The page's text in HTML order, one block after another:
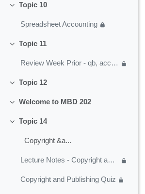
Collapse
Topic 10
Spreadsheet Accounting
Collapse
Topic 11
Review Week Prior - qb, acct, business plan
Collapse
Topic 12
Collapse
Welcome to MBD 202
Collapse
Topic 14
Copyright &a...
Lecture Notes - Copyright and Music Publishing
Copyright and Publishing Quiz